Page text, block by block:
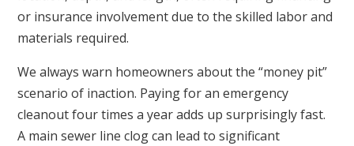
or insurance involvement due to the skilled labor and
materials required.
We always warn homeowners about the “money pit”
scenario of inaction. Paying for an emergency
cleanout four times a year adds up surprisingly fast.
A main sewer line clog can lead to significant